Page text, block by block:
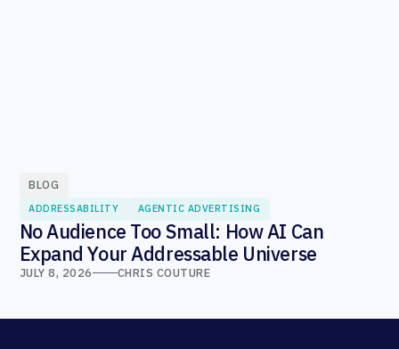
BLOG
ADDRESSABILITY AGENTIC ADVERTISING
No Audience Too Small: How AI Can
Expand Your Addressable Universe
JULY 8, 2026 CHRIS COUTURE